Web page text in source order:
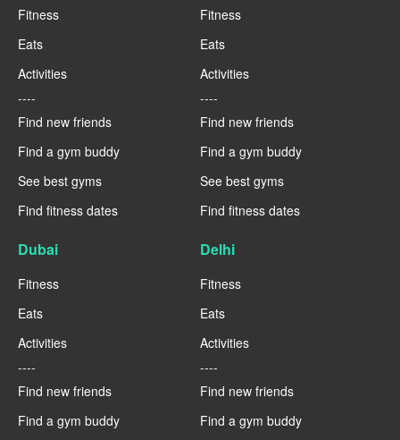
Fitness
Eats
Activities
----
Find new friends
Find a gym buddy
See best gyms
Find fitness dates
Fitness
Eats
Activities
----
Find new friends
Find a gym buddy
See best gyms
Find fitness dates
Dubai
Fitness
Eats
Activities
----
Find new friends
Find a gym buddy
Delhi
Fitness
Eats
Activities
----
Find new friends
Find a gym buddy